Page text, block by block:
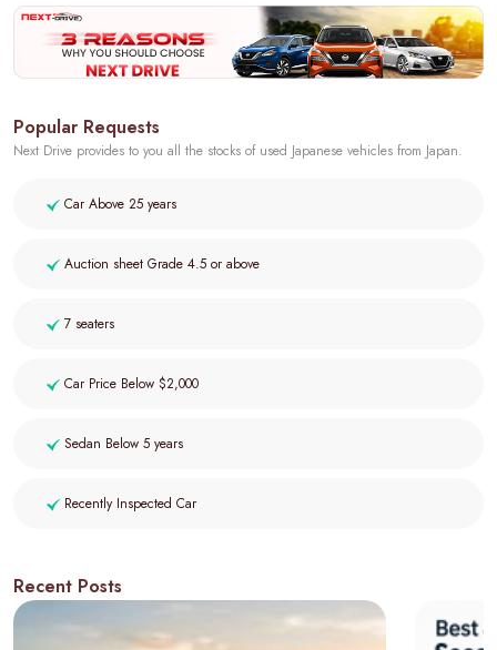
Popular Requests
Next Drive provides to you all the stocks of used Japanese vehicles from Japan.
Car Above 25 years
Auction sheet Grade 4.5 or above
7 seaters
Car Price Below $2,000
Sedan Below 5 years
Recently Inspected Car
Recent Posts